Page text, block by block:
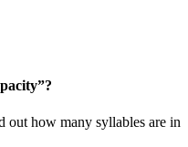
”?
out how many syllables are in